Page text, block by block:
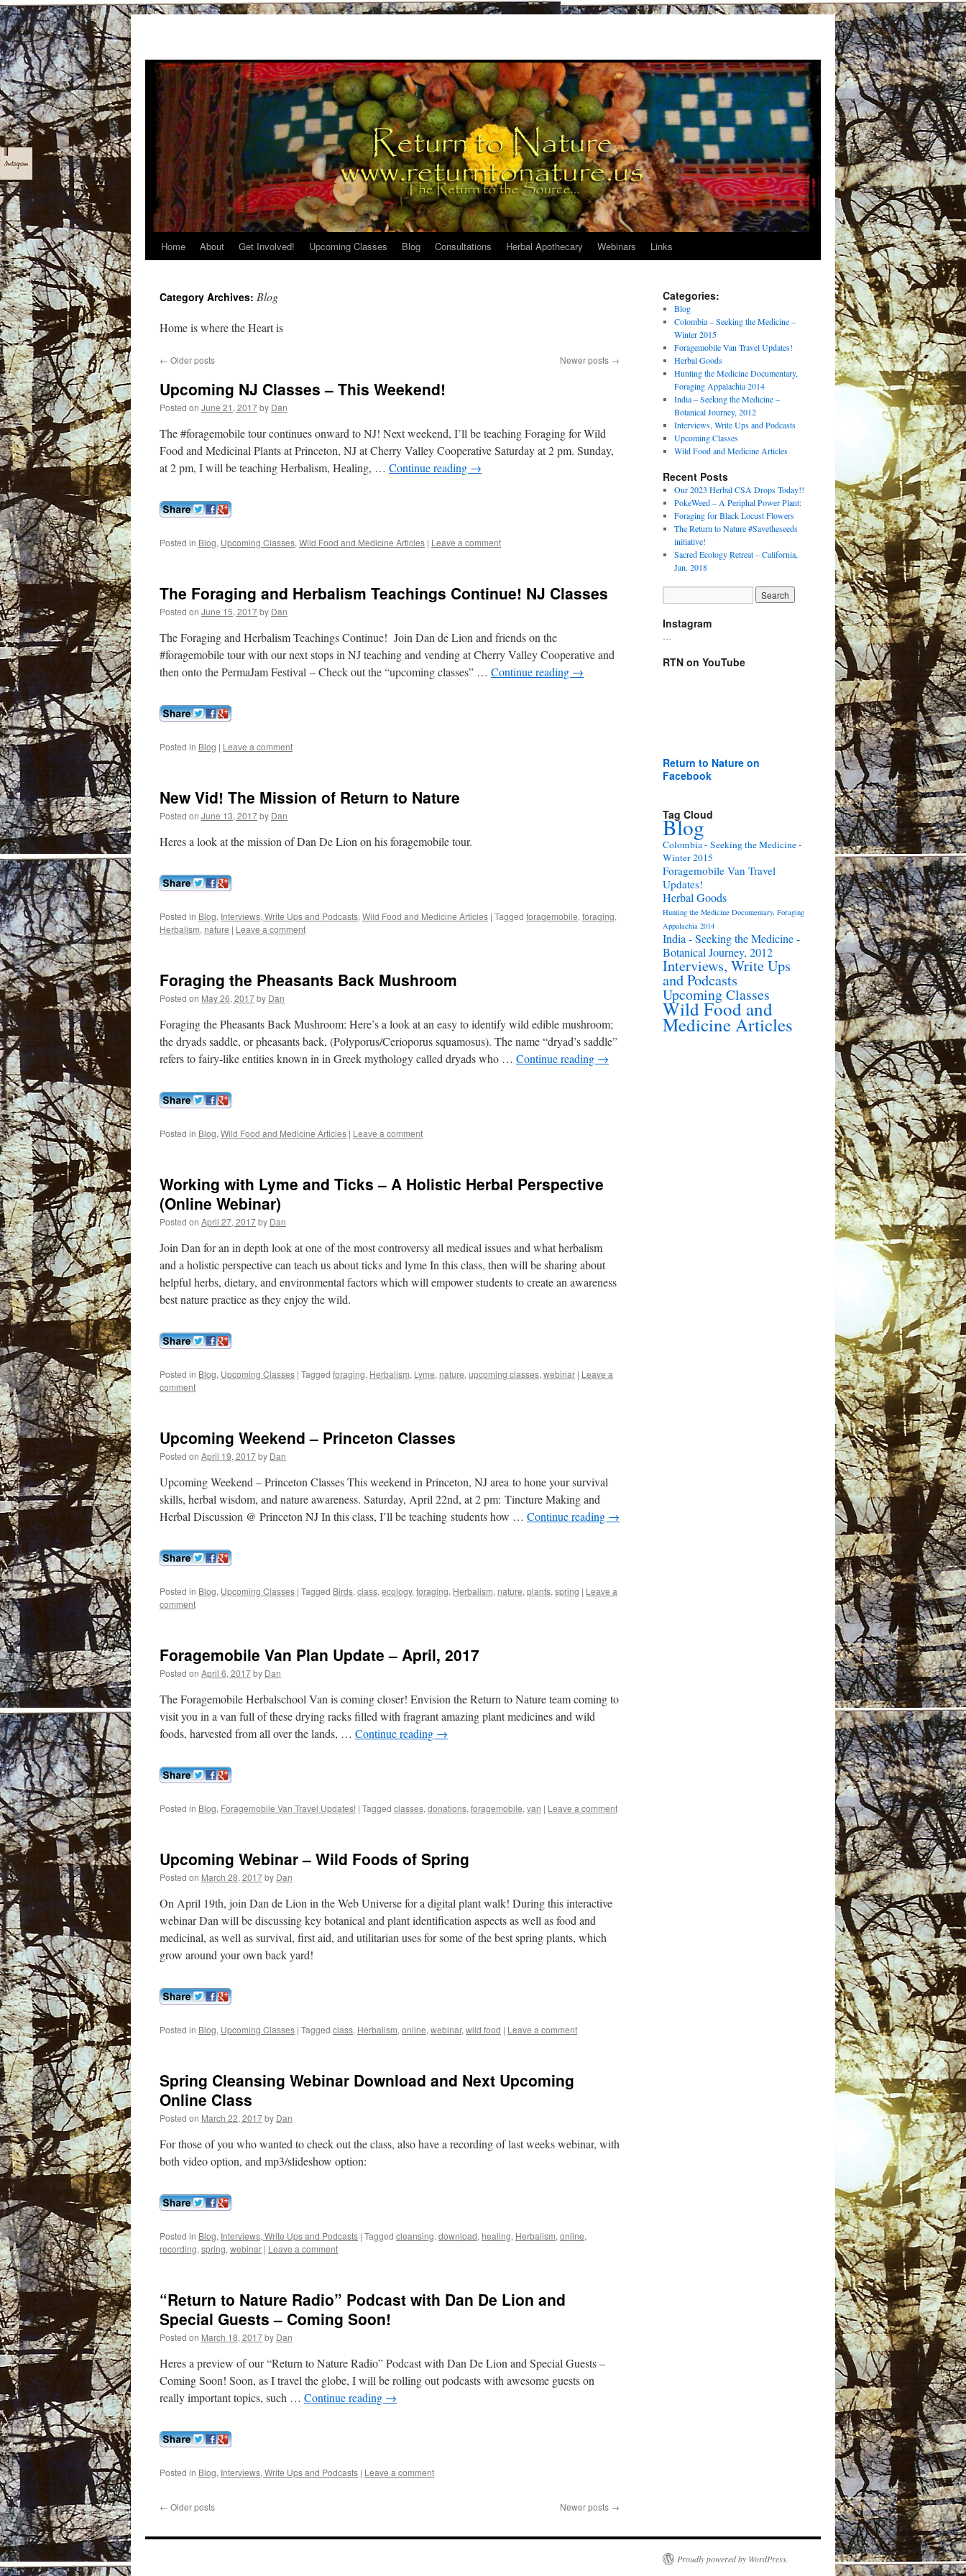
Skip
content
Home About Get Involved! Upcoming Classes Blog Consultations Herbal Apothecary Webinars Links
Category Archives: Blog
Home is where the Heart is
← Older posts Newer posts →
Upcoming NJ Classes – This Weekend!
Posted on June 21, 2017by Dan
The #foragemobile tour continues onward to NJ! Next weekend, I’ll be teaching Foraging for Wild
Food and Medicinal Plants at Princeton, NJ at Cherry Valley Cooperative Saturday at 2 pm. Sunday,
at 2 pm, I will be teaching Herbalism, Healing, … Continue reading →
Posted in Blog, Upcoming Classes, Wild Food and Medicine Articles | Leave a comment
The Foraging and Herbalism Teachings Continue! NJ Classes
Posted on June 15, 2017by Dan
The Foraging and Herbalism Teachings Continue! Join Dan de Lion and friends on the
#foragemobile tour with our next stops in NJ teaching and vending at Cherry Valley Cooperative and
then onto the PermaJam Festival – Check out the “upcoming classes” … Continue reading →
Posted in Blog | Leave a comment
New Vid! The Mission of Return to Nature
Posted on June 13, 2017by Dan
Heres a look at the mission of Dan De Lion on his foragemobile tour.
Posted in Blog, Interviews, Write Ups and Podcasts, Wild Food and Medicine Articles | Tagged foragemobile, foraging,
Herbalism, nature | Leave a comment
Foraging the Pheasants Back Mushroom
Posted on May 26, 2017by Dan
Foraging the Pheasants Back Mushroom: Here’s a look at an easy to identify wild edible mushroom;
the dryads saddle, or pheasants back, (Polyporus/Cerioporus squamosus). The name “dryad’s saddle”
refers to fairy-like entities known in in Greek mythology called dryads who … Continue reading →
Posted in Blog, Wild Food and Medicine Articles | Leave a comment
Working with Lyme and Ticks – A Holistic Herbal Perspective
(Online Webinar)
Posted on April 27, 2017by Dan
Join Dan for an in depth look at one of the most controversy all medical issues and what herbalism
and a holistic perspective can teach us about ticks and lyme In this class, then will be sharing about
helpful herbs, dietary, and environmental factors which will empower students to create an awareness
best nature practice as they enjoy the wild.
Posted in Blog, Upcoming Classes | Tagged foraging, Herbalism, Lyme, nature, upcoming classes, webinar | Leave a
comment
Upcoming Weekend – Princeton Classes
Posted on April 19, 2017by Dan
Upcoming Weekend – Princeton Classes This weekend in Princeton, NJ area to hone your survival
skills, herbal wisdom, and nature awareness. Saturday, April 22nd, at 2 pm: Tincture Making and
Herbal Discussion @ Princeton NJ In this class, I’ll be teaching students how … Continue reading →
Posted in Blog, Upcoming Classes | Tagged Birds, class, ecology, foraging, Herbalism, nature, plants, spring | Leave a
comment
Foragemobile Van Plan Update – April, 2017
Posted on April 6, 2017by Dan
The Foragemobile Herbalschool Van is coming closer! Envision the Return to Nature team coming to
visit you in a van full of these drying racks filled with fragrant amazing plant medicines and wild
foods, harvested from all over the lands, … Continue reading →
Posted in Blog, Foragemobile Van Travel Updates! | Tagged classes, donations, foragemobile, van | Leave a comment
Upcoming Webinar – Wild Foods of Spring
Posted on March 28, 2017by Dan
On April 19th, join Dan de Lion in the Web Universe for a digital plant walk! During this interactive
webinar Dan will be discussing key botanical and plant identification aspects as well as food and
medicinal, as well as survival, first aid, and utilitarian uses for some of the best spring plants, which
grow around your own back yard!
Posted in Blog, Upcoming Classes | Tagged class, Herbalism, online, webinar, wild food | Leave a comment
Spring Cleansing Webinar Download and Next Upcoming
Online Class
Posted on March 22, 2017by Dan
For those of you who wanted to check out the class, also have a recording of last weeks webinar, with
both video option, and mp3/slideshow option:
Posted in Blog, Interviews, Write Ups and Podcasts | Tagged cleansing, download, healing, Herbalism, online,
recording, spring, webinar | Leave a comment
“Return to Nature Radio” Podcast with Dan De Lion and
Special Guests – Coming Soon!
Posted on March 18, 2017by Dan
Heres a preview of our “Return to Nature Radio” Podcast with Dan De Lion and Special Guests –
Coming Soon! Soon, as I travel the globe, I will be rolling out podcasts with awesome guests on
really important topics, such … Continue reading →
Posted in Blog, Interviews, Write Ups and Podcasts | Leave a comment
← Older posts Newer posts →
Categories:
Blog
Colombia – Seeking the Medicine –
Winter 2015
Foragemobile Van Travel Updates!
Herbal Goods
Hunting the Medicine Documentary,
Foraging Appalachia 2014
India – Seeking the Medicine –
Botanical Journey, 2012
Interviews, Write Ups and Podcasts
Upcoming Classes
Wild Food and Medicine Articles
Recent Posts
Our 2023 Herbal CSA Drops Today!!
PokeWeed – A Periphal Power Plant:
Foraging for Black Locust Flowers
The Return to Nature #Savetheseeds
initiative!
Sacred Ecology Retreat – California,
Jan. 2018
Instagram
RTN on YouTube
Return to Nature on
Facebook
Tag Cloud
Blog
Colombia - Seeking the Medicine -
Winter 2015
Foragemobile Van Travel
Updates!
Herbal Goods
Hunting the Medicine Documentary, Foraging
Appalachia 2014
India - Seeking the Medicine -
Botanical Journey, 2012
Interviews, Write Ups
and Podcasts
Upcoming Classes
Wild Food and
Medicine Articles
Proudly powered by WordPress.